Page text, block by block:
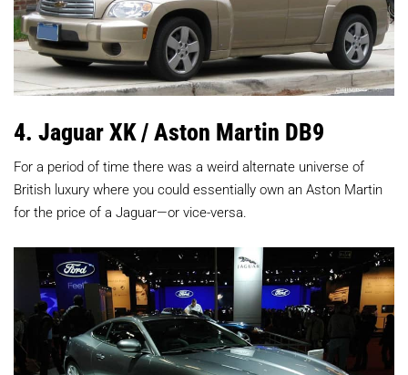
4. Jaguar XK / Aston Martin DB9
For a period of time there was a weird alternate universe of
British luxury where you could essentially own an Aston Martin
for the price of a Jaguar—or vice-versa.